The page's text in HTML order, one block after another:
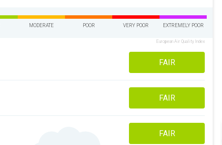
MODERATE POOR VERY POOR EXTREMELY POOR
European Air Quality Index
FAIR
FAIR
FAIR